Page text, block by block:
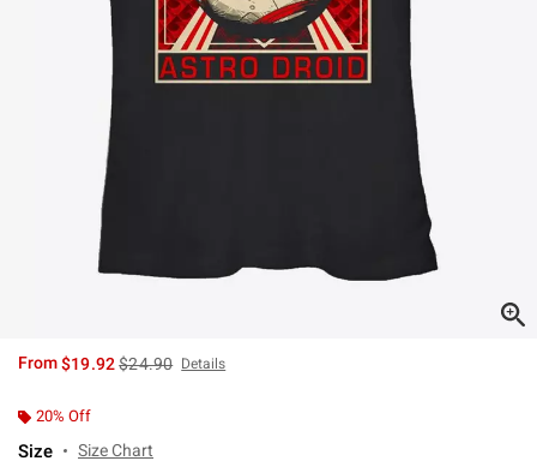
From$19.92is sales price, the original price is
$24.90 Details
20% Off
Size Size Chart